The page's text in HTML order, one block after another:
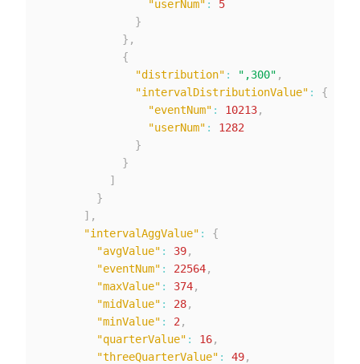
"userNum" :
5
}
} ,
{
"distribution" : ",300" ,
"intervalDistributionValue" :
{
"eventNum" : 10213,
"userNum" :
1282
}
}
]
}
] ,
"intervalAggValue" :
{
"avgValue" : 39,
"eventNum" : 22564,
"maxValue" : 374,
"midValue" : 28,
"minValue" : 2 ,
"quarterValue" : 16,
"threeQuarterValue" : 49,